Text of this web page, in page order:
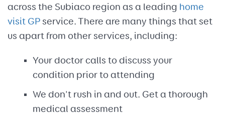
across the Subiaco region as a leading home
visit GP service. There are many things that set
us apart from other services, including:
Your doctor calls to discuss your
condition prior to attending
We don't rush in and out. Get a thorough
medical assessment